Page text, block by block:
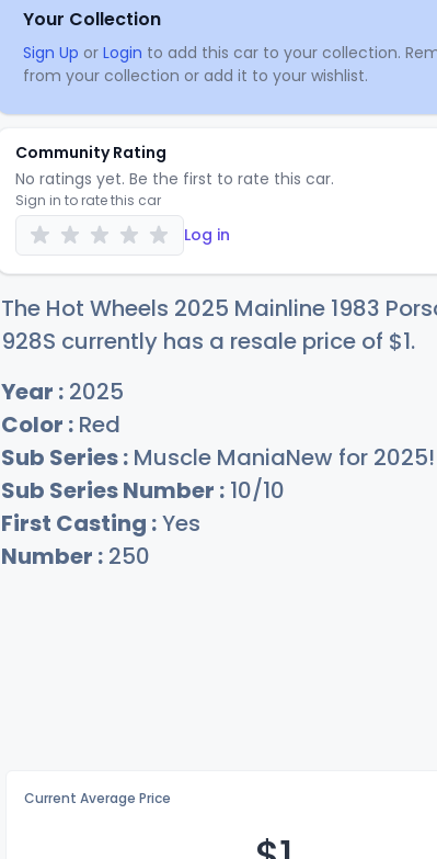
Your Collection
Sign Up or Login to add this car to your collection.
from your collection or add it to your wishlist.
Community Rating
No ratings yet. Be the first to rate this car.
Sign in to rate this car
Log in
The Hot Wheels 2025 Mainline 1983
928S currently has a resale price of $1.
Year : 2025
Color : Red
Sub Series : Muscle ManiaNew for 2025!
Sub Series Number : 10/10
First Casting :Yes
Number : 250
Current Average Price